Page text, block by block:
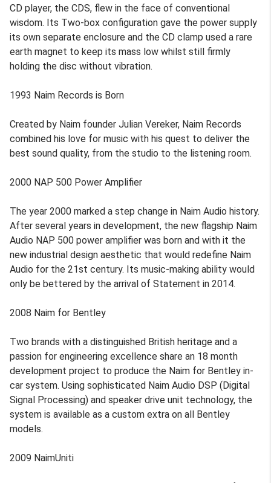
CD player, the CDS, flew in the face of conventional
wisdom. Its Two-box configuration gave the power supply
its own separate enclosure and the CD clamp used a rare
earth magnet to keep its mass low whilst still firmly
holding the disc without vibration.
1993 Naim Records is Born
Created by Naim founder Julian Vereker, Naim Records
combined his love for music with his quest to deliver the
best sound quality, from the studio to the listening room.
2000 NAP 500 Power Amplifier
The year 2000 marked a step change in Naim Audio history.
After several years in development, the new flagship Naim
Audio NAP 500 power amplifier was born and with it the
new industrial design aesthetic that would redefine Naim
Audio for the 21st century. Its music-making ability would
only be bettered by the arrival of Statement in 2014.
2008 Naim for Bentley
Two brands with a distinguished British heritage and a
passion for engineering excellence share an 18 month
development project to produce the Naim for Bentley in-
car system. Using sophisticated Naim Audio DSP (Digital
Signal Processing) and speaker drive unit technology, the
system is available as a custom extra on all Bentley
models.
2009 NaimUniti